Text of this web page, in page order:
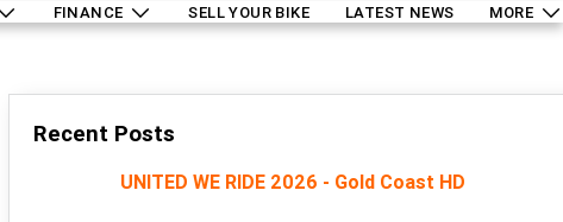
FINANCE SELL YOUR BIKE LATEST NEWS MORE
Recent Posts
UNITED WE RIDE 2026 - Gold Coast HD